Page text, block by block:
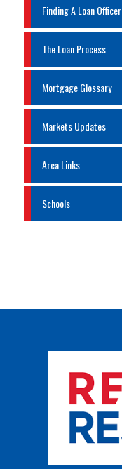
Finding A Loan Officer
The Loan Process
Mortgage Glossary
Markets Updates
Area Links
Schools